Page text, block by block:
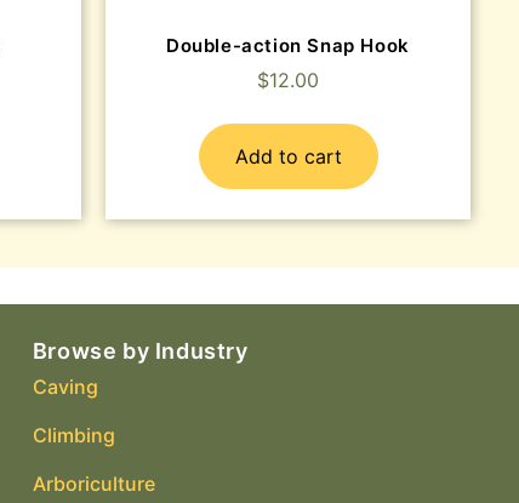
Double-action Snap Hook
$12.00
Add to cart
Browse by Industry
Caving
Climbing
Arboriculture